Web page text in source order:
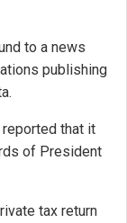
to a news
publishing
reported that it
of President
tax return